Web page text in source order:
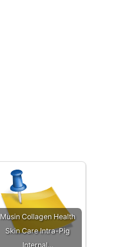
Musin Collagen Health
Skin Care Intra-Pig
Internal…